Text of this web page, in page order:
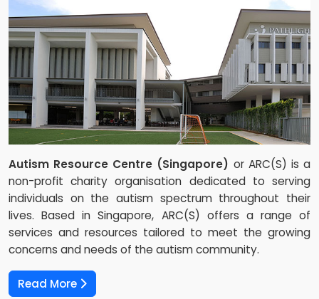
Autism Resource Centre (Singapore) or ARC(S) is a
non-profit charity organisation dedicated to serving
individuals on the autism spectrum throughout their
lives. Based in Singapore, ARC(S) offers a range of
services and resources tailored to meet the growing
concerns and needs of the autism community.
Read More